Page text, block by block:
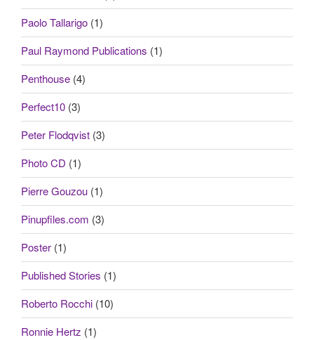
Paolo Tallarigo (1)
Paul Raymond Publications (1)
Penthouse (4)
Perfect10 (3)
Peter Flodqvist (3)
Photo CD (1)
Pierre Gouzou (1)
Pinupfiles.com (3)
Poster (1)
Published Stories (1)
Roberto Rocchi (10)
Ronnie Hertz (1)